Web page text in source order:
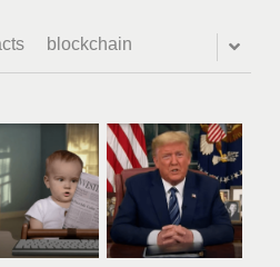
blockchain